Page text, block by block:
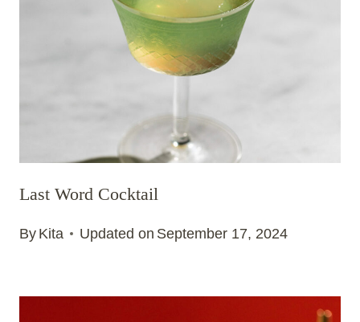
Last Word Cocktail
By Kita Updated on September 17, 2024